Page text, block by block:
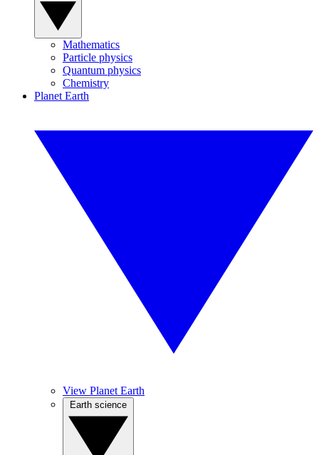
Mathematics
Particle physics
Quantum physics
Chemistry
Planet Earth
View Planet Earth